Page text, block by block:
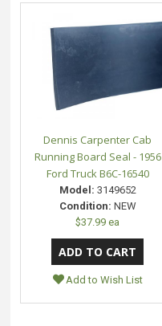
Dennis Carpenter Cab
Running Board Seal - 1956
Ford Truck B6C-16540
Model: 3149652
Condition: NEW
$37.99 ea
Add to Wish List